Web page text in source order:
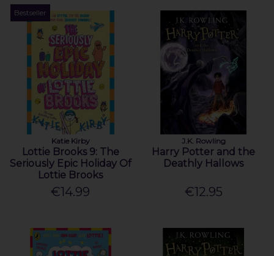
Bestseller
Katie Kirby
Lottie Brooks 9: The
Seriously Epic Holiday Of
Lottie Brooks
€14.99
J.K. Rowling
Harry Potter and the
Deathly Hallows
€12.95